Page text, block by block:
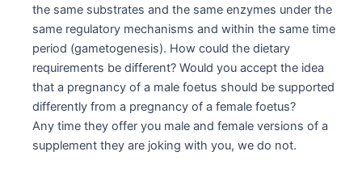
the same substrates and the same enzymes under the
same regulatory mechanisms and within the same time
period (gametogenesis). How could the dietary
requirements be different? Would you accept the idea
that a pregnancy of a male foetus should be supported
differently from a pregnancy of a female foetus?
Any time they offer you male and female versions of a
supplement they are joking with you, we do not.